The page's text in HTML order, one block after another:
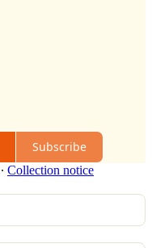
Subscribe
∙ Collection notice